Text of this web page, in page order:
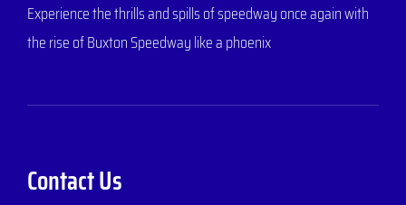
Experience the thrills and spills of speedway once again with
the rise of Buxton Speedway like a phoenix
Contact Us